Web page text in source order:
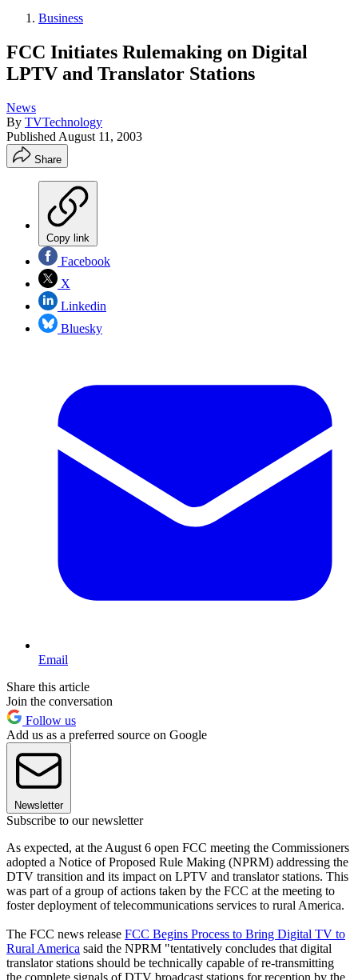
Business
FCC Initiates Rulemaking on Digital
LPTV and Translator Stations
News
By TVTechnology
Published August 11, 2003
Share
Copy link
Facebook
X
Linkedin
Bluesky
Email
Share this article
Join the conversation
Follow us
Add us as a preferred source on Google
Newsletter
Subscribe to our newsletter
As expected, at the August 6 open FCC meeting the Commissioners
adopted a Notice of Proposed Rule Making (NPRM) addressing the
DTV transition and its impact on LPTV and translator stations. This
was part of a group of actions taken by the FCC at the meeting to
foster deployment of telecommunications services to rural America.
The FCC news release FCC Begins Process to Bring Digital TV to
Rural America said the NPRM "tentatively concludes that digital
translator stations should be technically capable of re-transmitting
the complete signals of DTV broadcast stations for reception by the